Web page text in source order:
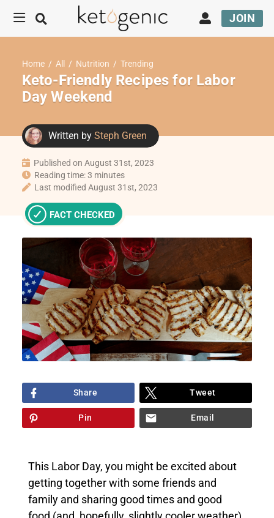
JOIN
Home / All / Nutrition / Trending
Keto-Friendly Recipes for Labor
Day Weekend
Written by Steph Green
FACT CHECKED
Published on August 31st, 2023
Reading time: 3 minutes
Last modified August 31st, 2023
Share Tweet
Pin Email
This Labor Day, you might be excited about
getting together with some friends and
family and sharing good times and good